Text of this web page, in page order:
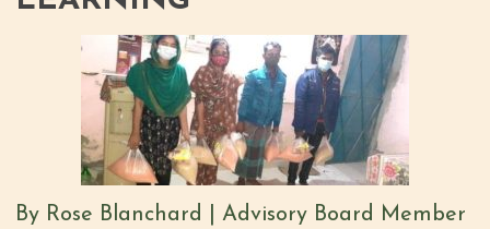
By Rose Blanchard | Advisory Board Member